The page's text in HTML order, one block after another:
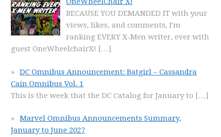
BECAUSE YOU DEMANDED IT with your
views, likes, and comments, I'm
ranking EVERY X-Men writer, ever with
guest OneWheelchairX! […]
DC Omnibus Announcement: Batgirl – Cassandra
Cain Omnibus Vol. 1
This is the week that the DC Catalog for January to […]
Marvel Omnibus Announcements Summary,
January to June 2027